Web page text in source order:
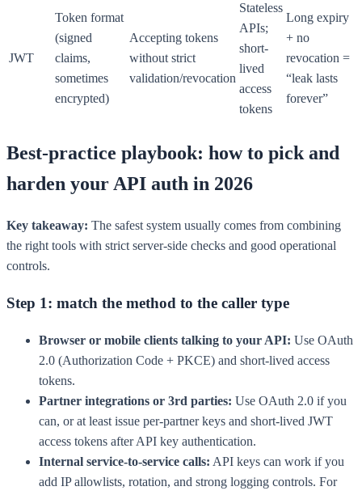
JWT
Token format
(signed
claims,
sometimes
encrypted)
Accepting tokens
without strict
validation/revocation
Stateless
APIs;
short-
lived
access
tokens
Long expiry
+ no
revocation =
“leak lasts
forever”
Best-practice playbook: how to pick and
harden your API auth in 2026
Key takeaway: The safest system usually comes from combining
the right tools with strict server-side checks and good operational
controls.
Step 1: match the method to the caller type
Browser or mobile clients talking to your API: Use OAuth
2.0 (Authorization Code + PKCE) and short-lived access
tokens.
Partner integrations or 3rd parties: Use OAuth 2.0 if you
can, or at least issue per-partner keys and short-lived JWT
access tokens after API key authentication.
Internal service-to-service calls: API keys can work if you
add IP allowlists, rotation, and strong logging controls. For